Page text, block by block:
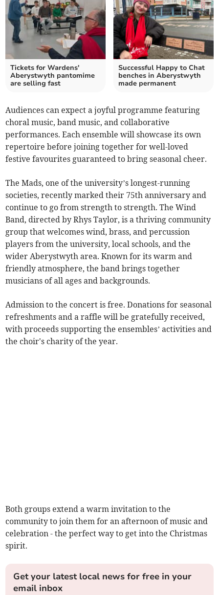
Tickets for Wardens'
Aberystwyth pantomime
are selling fast
Successful Happy to Chat
benches in Aberystwyth
made permanent
Audiences can expect a joyful programme featuring
choral music, band music, and collaborative
performances. Each ensemble will showcase its own
repertoire before joining together for well-loved
festive favourites guaranteed to bring seasonal cheer.
The Mads, one of the university’s longest-running
societies, recently marked their 75th anniversary and
continue to go from strength to strength. The Wind
Band, directed by Rhys Taylor, is a thriving community
group that welcomes wind, brass, and percussion
players from the university, local schools, and the
wider Aberystwyth area. Known for its warm and
friendly atmosphere, the band brings together
musicians of all ages and backgrounds.
Admission to the concert is free. Donations for seasonal
refreshments and a raffle will be gratefully received,
with proceeds supporting the ensembles’ activities and
the choir's charity of the year.
Both groups extend a warm invitation to the
community to join them for an afternoon of music and
celebration - the perfect way to get into the Christmas
spirit.
Get your latest local news for free in your
email inbox